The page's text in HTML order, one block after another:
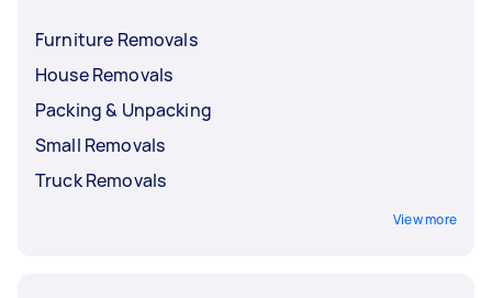
Furniture Removals
House Removals
Packing & Unpacking
Small Removals
Truck Removals
View more